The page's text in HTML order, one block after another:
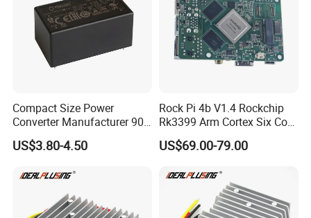
Compact Size Power
Converter Manufacturer 90-
264V AC to 5V 12V 24V DC
Converter
US$3.80-4.50
Rock Pi 4b V1.4 Rockchip
Rk3399 Arm Cortex Six Core
Sbc/Single Board Computer
Compatible with Official
US$69.00-79.00